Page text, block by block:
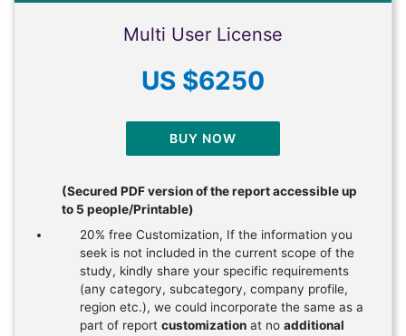
Multi User License
US $6250
BUY NOW
(Secured PDF version of the report accessible up
to 5 people/Printable)
20% free Customization, If the information you
seek is not included in the current scope of the
study, kindly share your specific requirements
(any category, subcategory, company profile,
region etc.), we could incorporate the same as a
part of report customization at no additional